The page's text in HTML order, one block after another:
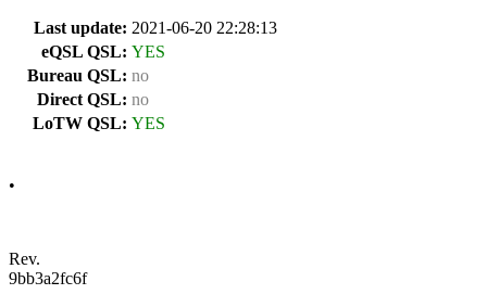
Last update: 2021-06-20 22:28:13
eQSL QSL: YES
Bureau QSL: no
Direct QSL: no
LoTW QSL: YES
•
Rev.
9bb3a2fc6f